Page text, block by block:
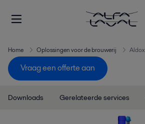
Home Oplossingen voor de brouwerij Aldox
Vraag een offerte aan
Downloads Gerelateerde services